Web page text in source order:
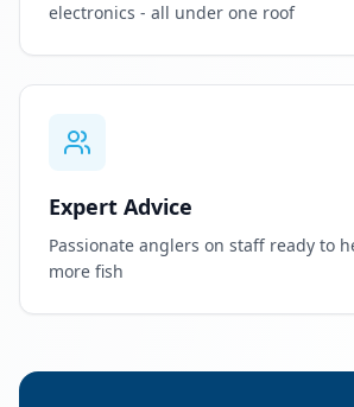
electronics - all under one roof
Expert Advice
Passionate anglers on staff ready to
more fish